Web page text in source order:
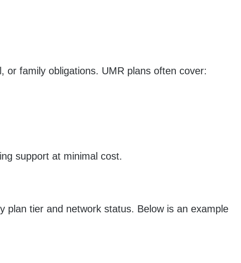
or family obligations. UMR plans often cover:
support at minimal cost.
plan tier and network status. Below is an example